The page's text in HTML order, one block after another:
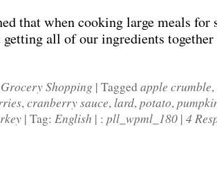
that when cooking large meals for
all of our ingredients together
Grocery Shopping | Tagged apple crumble,
,cranberry sauce,lard,potato,
| Tag: English | : pll_wpml_180 | 4